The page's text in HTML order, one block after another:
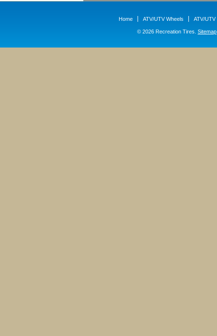
Home ATV/UTV Wheels ATV/UTV
© 2026 Recreation Tires. Sitemap